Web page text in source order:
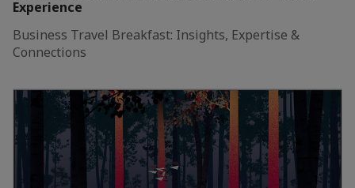
Experience
Business Travel Breakfast: Insights, Expertise &
Connections